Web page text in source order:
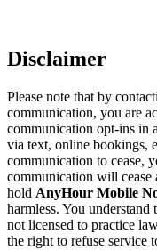
Disclaimer
Please note that by
communication, you are
communication opt-ins in
via text, online bookings,
communication to cease,
communication will cease
hold AnyHour Mobile
harmless. You understand
not licensed to practice
the right to refuse service